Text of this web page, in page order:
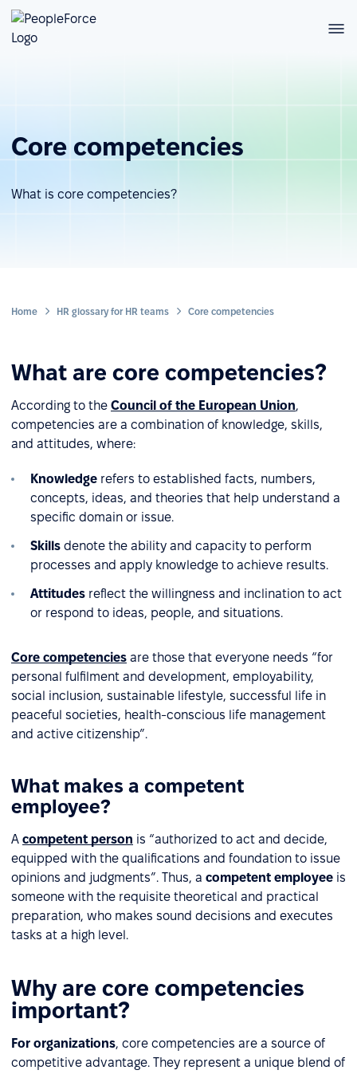
Core competencies
What is core competencies?
Home HR glossary for HR teams Core competencies
What are core competencies?
According to the Council of the European Union,
competencies are a combination of knowledge, skills,
and attitudes, where:
Knowledge refers to established facts, numbers,
concepts, ideas, and theories that help understand a
specific domain or issue.
Skills denote the ability and capacity to perform
processes and apply knowledge to achieve results.
Attitudes reflect the willingness and inclination to act
or respond to ideas, people, and situations.
Core competencies are those that everyone needs “for
personal fulfilment and development, employability,
social inclusion, sustainable lifestyle, successful life in
peaceful societies, health-conscious life management
and active citizenship”.
What makes a competent
employee?
A competent person is “authorized to act and decide,
equipped with the qualifications and foundation to issue
opinions and judgments”. Thus, a competent employee is
someone with the requisite theoretical and practical
preparation, who makes sound decisions and executes
tasks at a high level.
Why are core competencies
important?
For organizations, core competencies are a source of
competitive advantage. They represent a unique blend of